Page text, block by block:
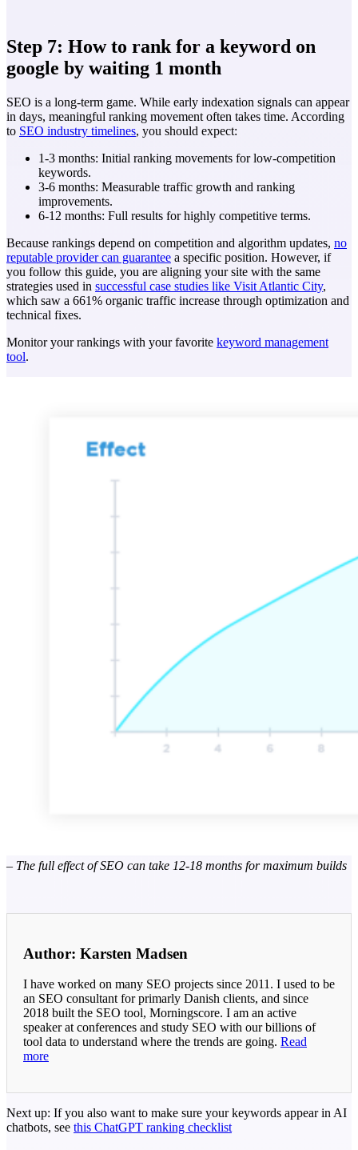
Step 7: How to rank for a keyword on
google by waiting 1 month
SEO is a long-term game. While early indexation signals can appear
in days, meaningful ranking movement often takes time. According
to SEO industry timelines, you should expect:
1-3 months: Initial ranking movements for low-competition
keywords.
3-6 months: Measurable traffic growth and ranking
improvements.
6-12 months: Full results for highly competitive terms.
Because rankings depend on competition and algorithm updates, no
reputable provider can guarantee a specific position. However, if
you follow this guide, you are aligning your site with the same
strategies used in successful case studies like Visit Atlantic City,
which saw a 661% organic traffic increase through optimization and
technical fixes.
Monitor your rankings with your favorite keyword management
tool.
– The full effect of SEO can take 12-18 months for maximum builds
Author: Karsten Madsen
I have worked on many SEO projects since 2011. I used to be
an SEO consultant for primarly Danish clients, and since
2018 built the SEO tool, Morningscore. I am an active
speaker at conferences and study SEO with our billions of
tool data to understand where the trends are going. Read
more
Next up: If you also want to make sure your keywords appear in AI
chatbots, see this ChatGPT ranking checklist